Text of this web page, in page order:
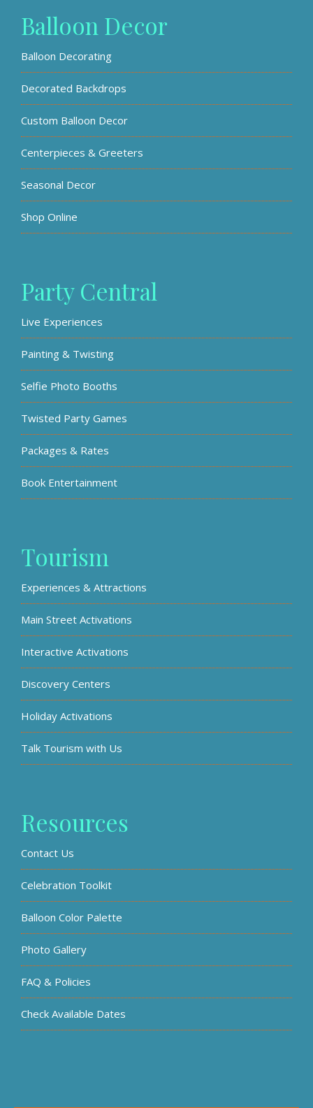
Balloon Decor
Balloon Decorating
Decorated Backdrops
Custom Balloon Decor
Centerpieces & Greeters
Seasonal Decor
Shop Online
Party Central
Live Experiences
Painting & Twisting
Selfie Photo Booths
Twisted Party Games
Packages & Rates
Book Entertainment
Tourism
Experiences & Attractions
Main Street Activations
Interactive Activations
Discovery Centers
Holiday Activations
Talk Tourism with Us
Resources
Contact Us
Celebration Toolkit
Balloon Color Palette
Photo Gallery
FAQ & Policies
Check Available Dates